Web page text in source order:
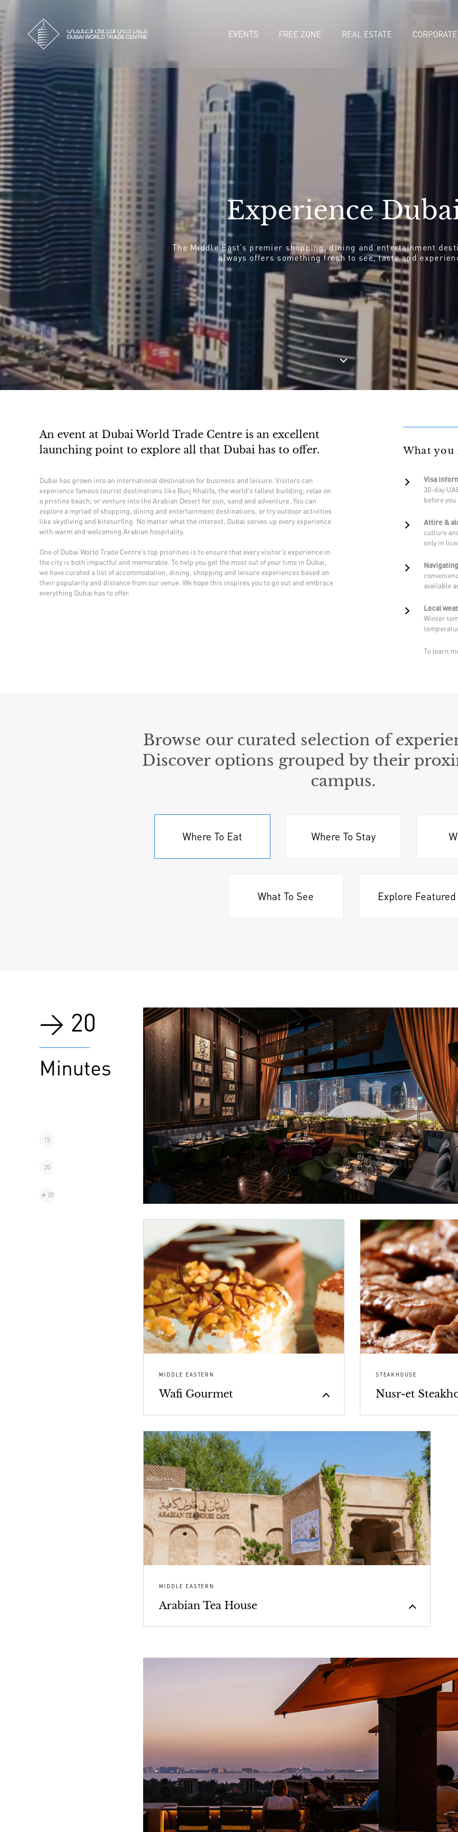
EVENTS FREE ZONE REAL ESTATE CORPORATE
Experience
The Middle East’s premier shopping, dining and entertainment
always offers something fresh to see, taste and
An event at Dubai World Trade Centre is an excellent
launching point to explore all that Dubai has to offer.
Dubai has grown into an international destination for business and leisure. Visitors can
experience famous tourist destinations like Burj Khalifa, the world’s tallest building; relax on
a pristine beach; or venture into the Arabian Desert for sun, sand and adventure. You can
explore a myriad of shopping, dining and entertainment destinations, or try outdoor activities
like skydiving and kitesurfing. No matter what the interest, Dubai serves up every experience
with warm and welcoming Arabian hospitality.
One of Dubai World Trade Centre’s top priorities is to ensure that every visitor’s experience in
the city is both impactful and memorable. To help you get the most out of your time in Dubai,
we have curated a list of accommodation, dining, shopping and leisure experiences based on
their popularity and distance from our venue. We hope this inspires you to go out and embrace
everything Dubai has to offer.
What you
Visa
30-day
before
Attire &
culture
only in
available
Local
Winter
To learn
Browse our curated selection of
Discover options grouped by their
campus.
Where To Eat Where To Stay
What To See Explore Featured
> 20
Minutes
15
20
20
MIDDLE EASTERN
Wafi Gourmet
STEAKHOUSE
Nusr-et
MIDDLE EASTERN
Arabian Tea House